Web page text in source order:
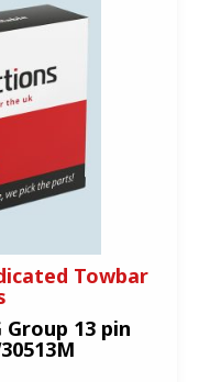
Towbar
13 pin